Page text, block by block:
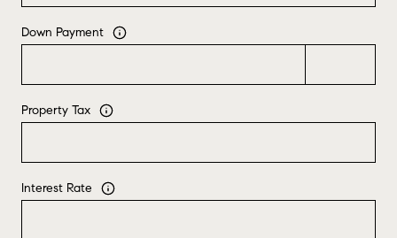
Down Payment
Property Tax
Interest Rate